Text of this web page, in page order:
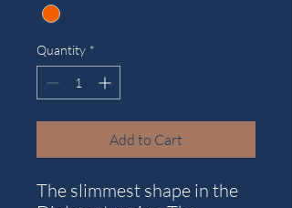
Quantity *
Add to Cart
The slimmest shape in the